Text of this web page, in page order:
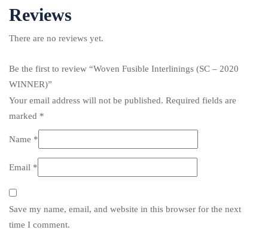
Reviews
There are no reviews yet.
Be the first to review “Woven Fusible Interlinings (SC – 2020
WINNER)”
Your email address will not be published. Required fields are
marked *
Name *
Email *
Save my name, email, and website in this browser for the next
time I comment.